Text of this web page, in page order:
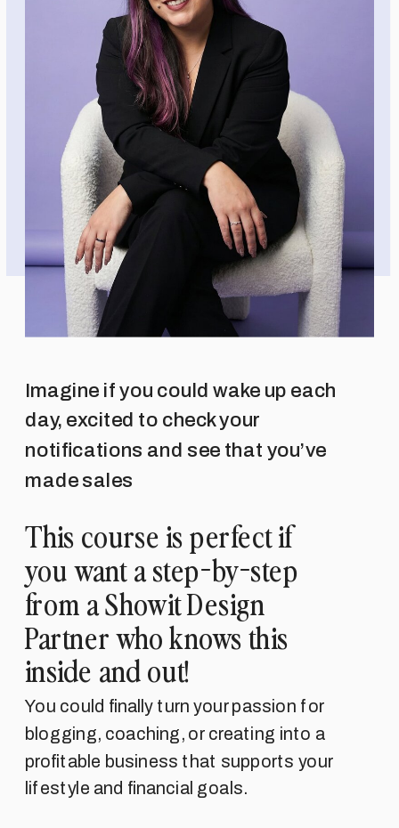
Imagine if you could wake up each
day, excited to check your
notifications and see that you’ve
made sales
This course is perfect if
you want a step-by-step
from a Showit Design
Partner who knows this
inside and out!
You could finally turn your passion for
blogging, coaching, or creating into a
profitable business that supports your
lifestyle and financial goals.